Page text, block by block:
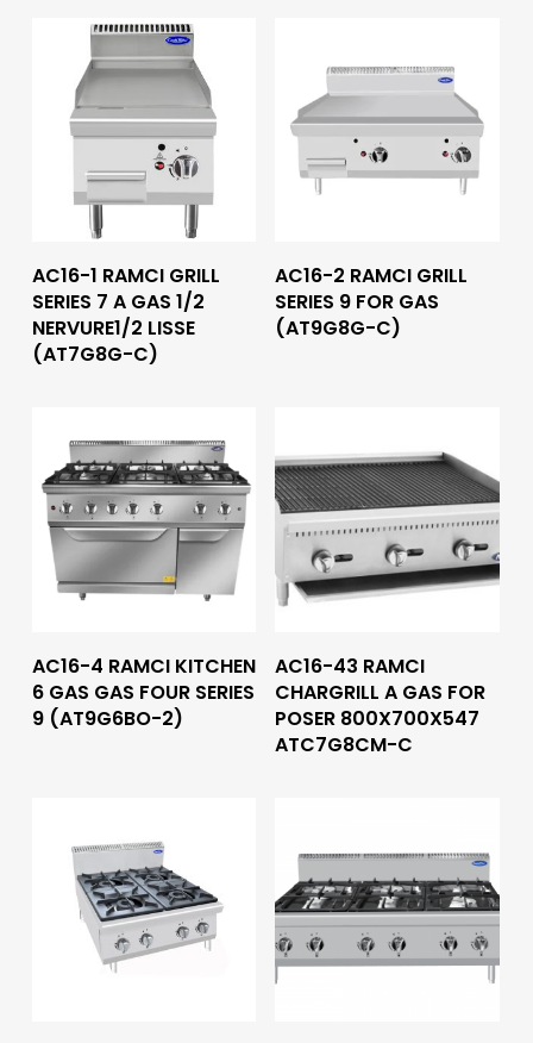
Read More
AC16-1 RAMCI GRILL
SERIES 7 A GAS 1/2
NERVURE1/2 LISSE
(AT7G8G-C)
Read More
AC16-2 RAMCI GRILL
SERIES 9 FOR GAS
(AT9G8G-C)
Read More
AC16-4 RAMCI KITCHEN
6 GAS GAS FOUR SERIES
9 (AT9G6BO-2)
Read More
AC16-43 RAMCI
CHARGRILL A GAS FOR
POSER 800X700X547
ATC7G8CM-C